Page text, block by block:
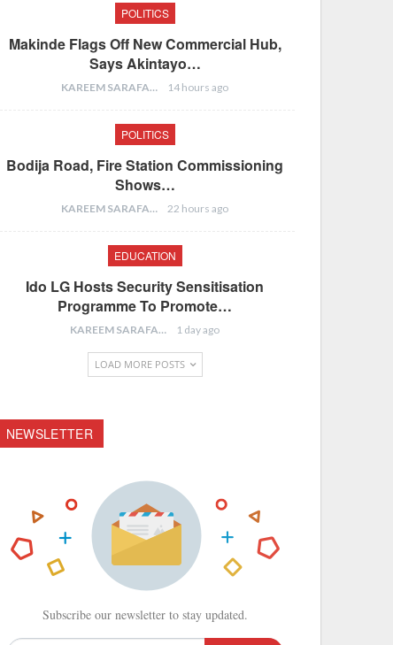
POLITICS
Makinde Flags Off New Commercial Hub,
Says Akintayo…
KAREEM SARAFA 14 hours ago
POLITICS
Bodija Road, Fire Station Commissioning
Shows…
KAREEM SARAFA 22 hours ago
EDUCATION
Ido LG Hosts Security Sensitisation
Programme To Promote…
KAREEM SARAFA 1 day ago
LOAD MORE POSTS
NEWSLETTER
Subscribe our newsletter to stay updated.